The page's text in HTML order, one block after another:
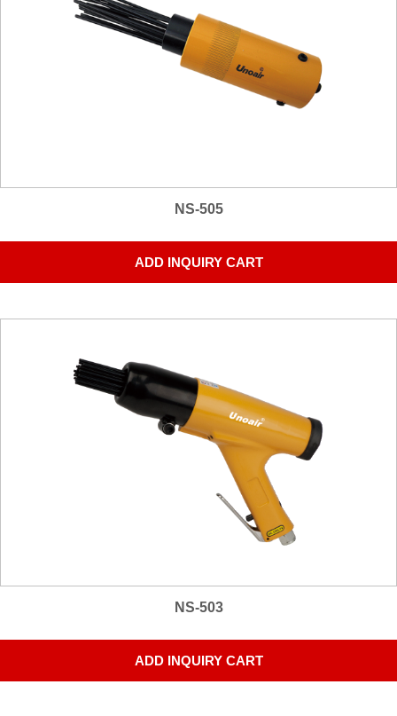
NS-505
ADD INQUIRY CART
NS-503
ADD INQUIRY CART